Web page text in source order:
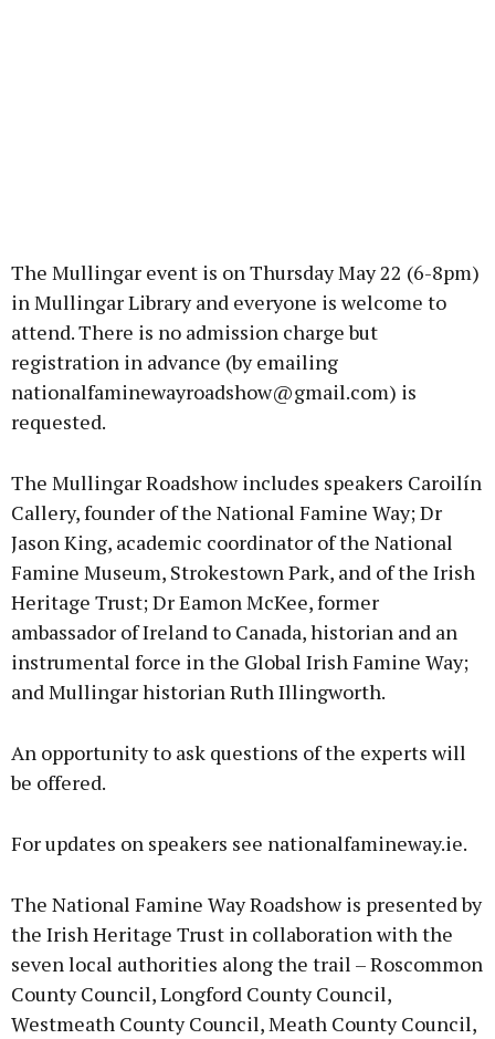
The Mullingar event is on Thursday May 22 (6-8pm)
in Mullingar Library and everyone is welcome to
attend. There is no admission charge but
registration in advance (by emailing
nationalfaminewayroadshow@gmail.com) is
requested.
The Mullingar Roadshow includes speakers Caroilín
Callery, founder of the National Famine Way; Dr
Jason King, academic coordinator of the National
Famine Museum, Strokestown Park, and of the Irish
Heritage Trust; Dr Eamon McKee, former
ambassador of Ireland to Canada, historian and an
instrumental force in the Global Irish Famine Way;
and Mullingar historian Ruth Illingworth.
An opportunity to ask questions of the experts will
be offered.
For updates on speakers see nationalfamineway.ie.
The National Famine Way Roadshow is presented by
the Irish Heritage Trust in collaboration with the
seven local authorities along the trail – Roscommon
County Council, Longford County Council,
Westmeath County Council, Meath County Council,